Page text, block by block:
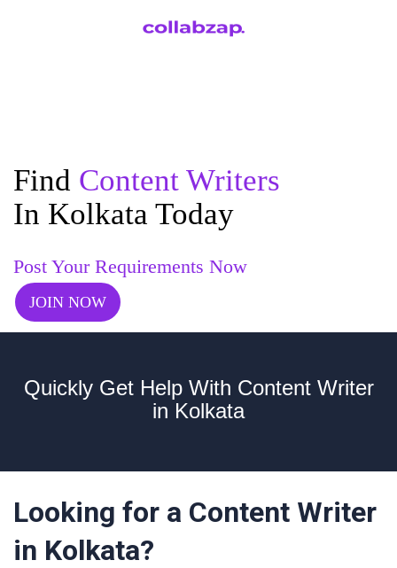
Find Content Writers
In Kolkata Today
Post Your Requirements Now
JOIN NOW
Quickly Get Help With Content Writer
in Kolkata
Looking for a Content Writer
in Kolkata?